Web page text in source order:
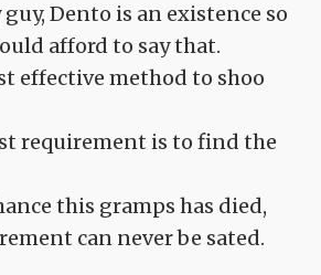
Dento is an existence so
afford to say that.
effective method to shoo
requirement is to find the
this gramps has died,
can never be sated.